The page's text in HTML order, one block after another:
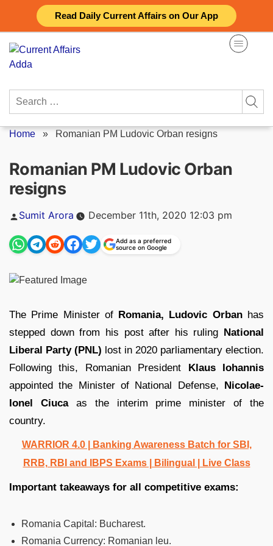
Read Daily Current Affairs on Our App
content
Search
Home » Romanian PM Ludovic Orban resigns
Romanian PM Ludovic Orban
resigns
Posted
Sumit Arora December 11th, 2020 12:03 pm
Add as a preferred
source on Google
The Prime Minister ofRomania, Ludovic Orbanhas
stepped down from his post after his ruling National
Liberal Party (PNL) lost in 2020 parliamentary election.
Following this, Romanian President Klaus Iohannis
appointed the Minister of National Defense, Nicolae-
Ionel Ciucaas the interim prime minister of the
country.
WARRIOR 4.0 | Banking Awareness Batch for SBI,
RRB, RBI and IBPS Exams | Bilingual | Live Class
Important takeaways for all competitive exams:
Romania Capital: Bucharest.
Romania Currency: Romanian leu.